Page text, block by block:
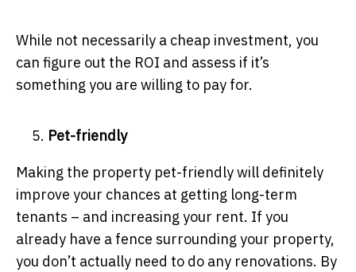
While not necessarily a cheap investment, you
can figure out the ROI and assess if it’s
something you are willing to pay for.
Pet-friendly
Making the property pet-friendly will definitely
improve your chances at getting long-term
tenants – and increasing your rent. If you
already have a fence surrounding your property,
you don’t actually need to do any renovations. By